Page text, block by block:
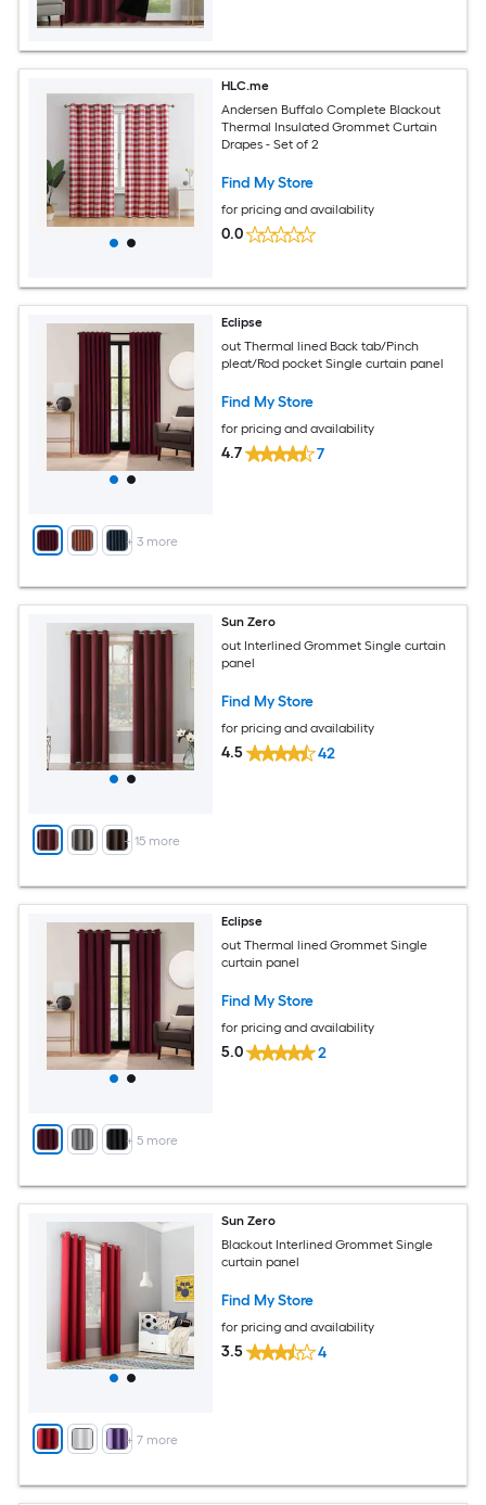
HLC.me
Andersen Buffalo Complete Blackout
Thermal Insulated Grommet Curtain
Drapes - Set of 2
Find My Store
for pricing and availability
0.0
+ 3 more
Eclipse
out Thermal lined Back tab/Pinch
pleat/Rod pocket Single curtain panel
Find My Store
for pricing and availability
4.7 7
+ 15 more
Sun Zero
out Interlined Grommet Single curtain
panel
Find My Store
for pricing and availability
4.5 42
+ 5 more
Eclipse
out Thermal lined Grommet Single
curtain panel
Find My Store
for pricing and availability
5.0 2
+ 7 more
Sun Zero
Blackout Interlined Grommet Single
curtain panel
Find My Store
for pricing and availability
3.5 4